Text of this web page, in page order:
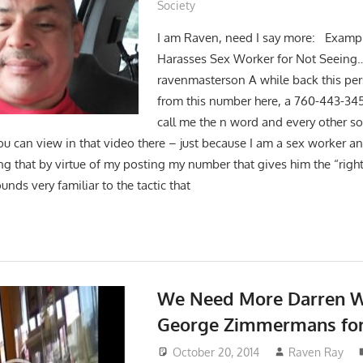
Society
I am Raven, need I say more:
Harasses Sex Worker for Not
ravenmasterson A while back this
from this number here, a 760-443-
call me the n word and every other
can view in that video there – just because I am a sex worker
that by virtue of my posting my number that gives him the
very familiar to the tactic that
We Need More Darren
George Zimmermans
October 20, 2014 Raven Ray